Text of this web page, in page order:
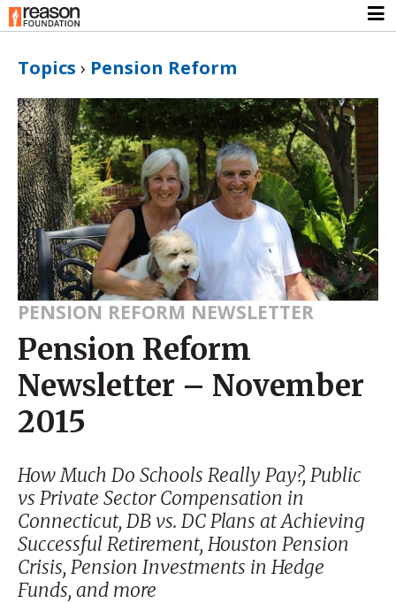
Topics › Pension Reform
PENSION REFORM NEWSLETTER
Pension Reform
Newsletter – November
2015
How Much Do Schools Really Pay?, Public
vs Private Sector Compensation in
Connecticut, DB vs. DC Plans at Achieving
Successful Retirement, Houston Pension
Crisis, Pension Investments in Hedge
Funds, and more